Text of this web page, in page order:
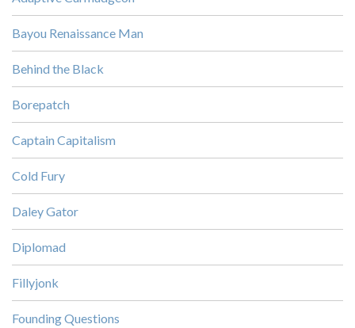
Bayou Renaissance Man
Behind the Black
Borepatch
Captain Capitalism
Cold Fury
Daley Gator
Diplomad
Fillyjonk
Founding Questions